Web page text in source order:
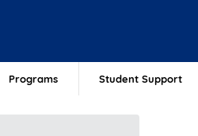
Programs Student Support